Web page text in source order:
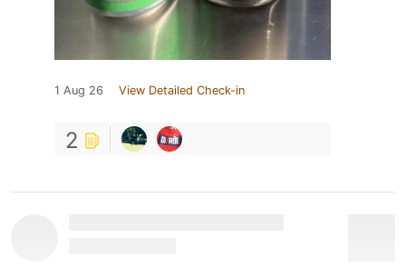
1 Aug 26 View Detailed Check-in
2